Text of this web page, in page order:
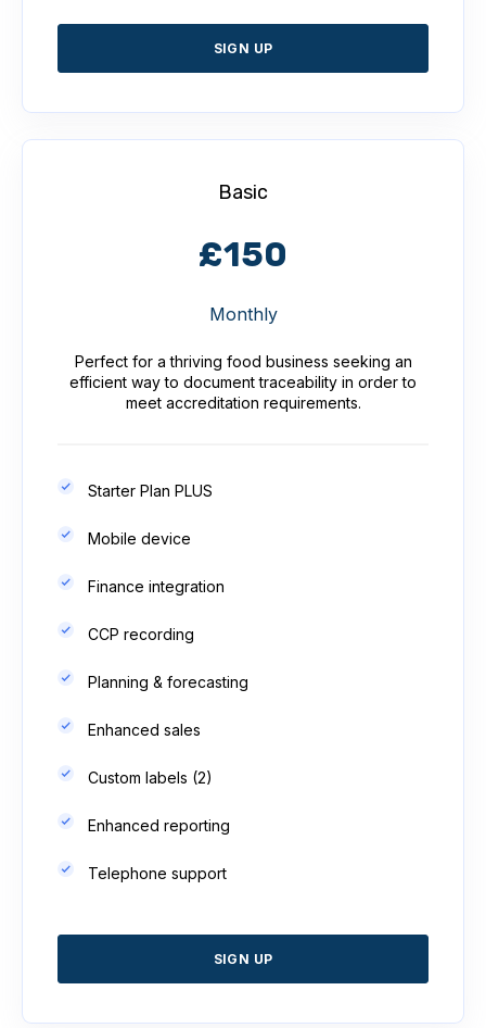
SIGN UP
Basic
£150
Monthly
Perfect for a thriving food business seeking an
efficient way to document traceability in order to
meet accreditation requirements.
Starter Plan PLUS
Mobile device
Finance integration
CCP recording
Planning & forecasting
Enhanced sales
Custom labels (2)
Enhanced reporting
Telephone support
SIGN UP